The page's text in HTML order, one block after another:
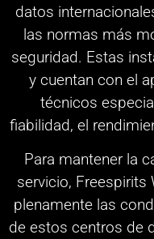
datos
las normas más
seguridad. Estas
y cuentan con el
técnicos
fiabilidad, el
Para mantener la
servicio, Freespirits
plenamente las
de estos centros de